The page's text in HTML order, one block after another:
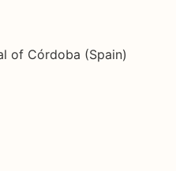
of Córdoba (Spain)